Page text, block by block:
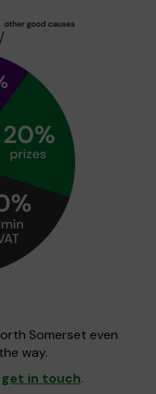
Somerset even
way.
get in touch.